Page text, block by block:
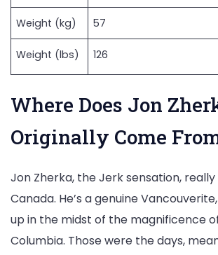
Weight (kg) 57
Weight (lbs) 126
Where Does Jon
Originally Come
Jon Zherka, the Jerk sensation,
Canada. He’s a genuine
up in the midst of the magnificence
Columbia. Those were the days,